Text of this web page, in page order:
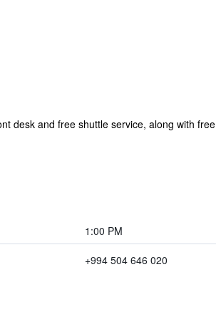
desk and free shuttle service, along with free
1:00 PM
+994 504 646 020